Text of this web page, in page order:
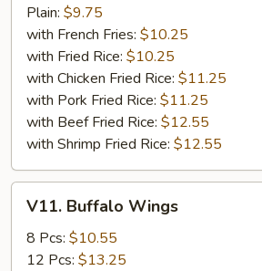
Beef
Sticks
(4)
Plain: $9.75
with French Fries: $10.25
with Fried Rice: $10.25
with Chicken Fried Rice: $11.25
with Pork Fried Rice: $11.25
with Beef Fried Rice: $12.55
with Shrimp Fried Rice: $12.55
Buffalo
Wings
V11. Buffalo Wings
8 Pcs: $10.55
12 Pcs: $13.25